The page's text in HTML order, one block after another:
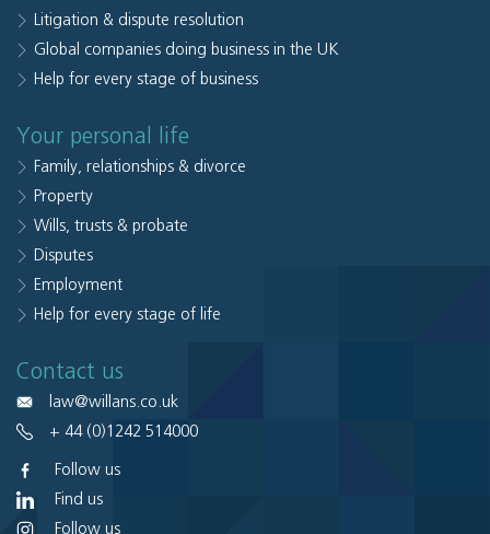
Litigation & dispute resolution
Global companies doing business in the UK
Help for every stage of business
Your personal life
Family, relationships & divorce
Property
Wills, trusts & probate
Disputes
Employment
Help for every stage of life
Contact us
law@willans.co.uk
+ 44 (0)1242 514000
Follow us
Find us
Follow us